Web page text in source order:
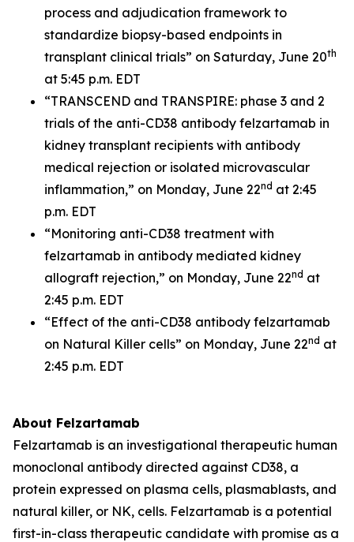
process and adjudication framework to
standardize biopsy-based endpoints in
transplant clinical trials” on Saturday, June 20th
at 5:45 p.m. EDT
“TRANSCEND and TRANSPIRE: phase 3 and 2
trials of the anti-CD38 antibody felzartamab in
kidney transplant recipients with antibody
medical rejection or isolated microvascular
inflammation,” on Monday, June 22nd at 2:45
p.m. EDT
“Monitoring anti-CD38 treatment with
felzartamab in antibody mediated kidney
allograft rejection,” on Monday, June 22nd at
2:45 p.m. EDT
“Effect of the anti-CD38 antibody felzartamab
on Natural Killer cells” on Monday, June 22nd at
2:45 p.m. EDT
About Felzartamab
Felzartamab is an investigational therapeutic human
monoclonal antibody directed against CD38, a
protein expressed on plasma cells, plasmablasts, and
natural killer, or NK, cells. Felzartamab is a potential
first-in-class therapeutic candidate with promise as a